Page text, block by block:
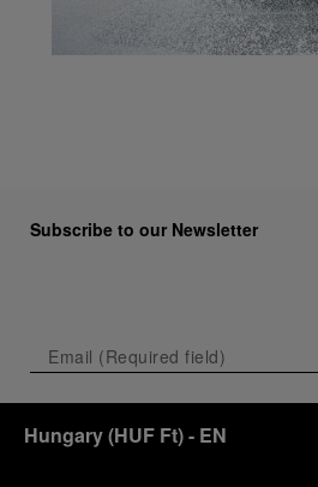
Subscribe to our Newsletter
Hungary(HUF Ft)- EN